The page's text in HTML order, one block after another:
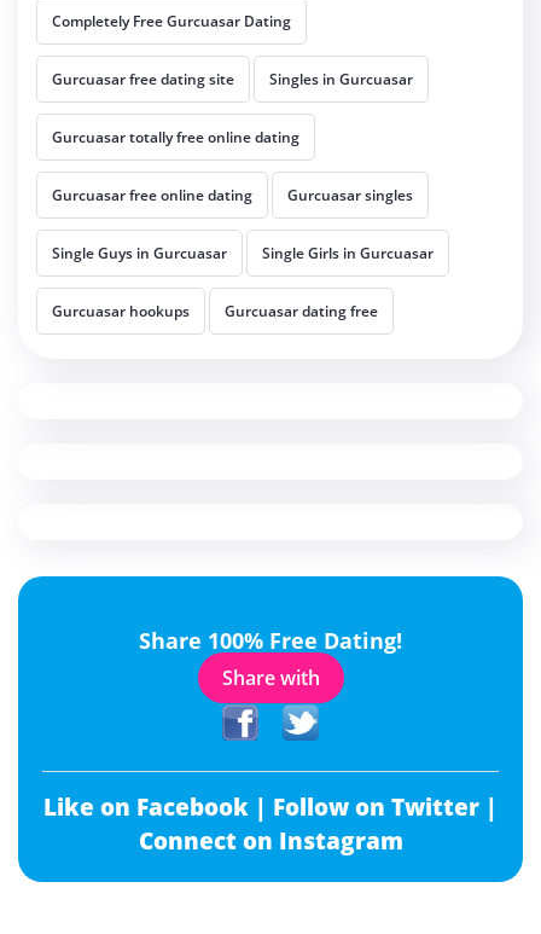
Completely Free Gurcuasar Dating
Gurcuasar free dating site Singles in Gurcuasar
Gurcuasar totally free online dating
Gurcuasar free online dating Gurcuasar singles
Single Guys in Gurcuasar Single Girls in Gurcuasar
Gurcuasar hookups Gurcuasar dating free
Share 100% Free Dating!
Share with
Like on Facebook | Follow on Twitter |
Connect on Instagram